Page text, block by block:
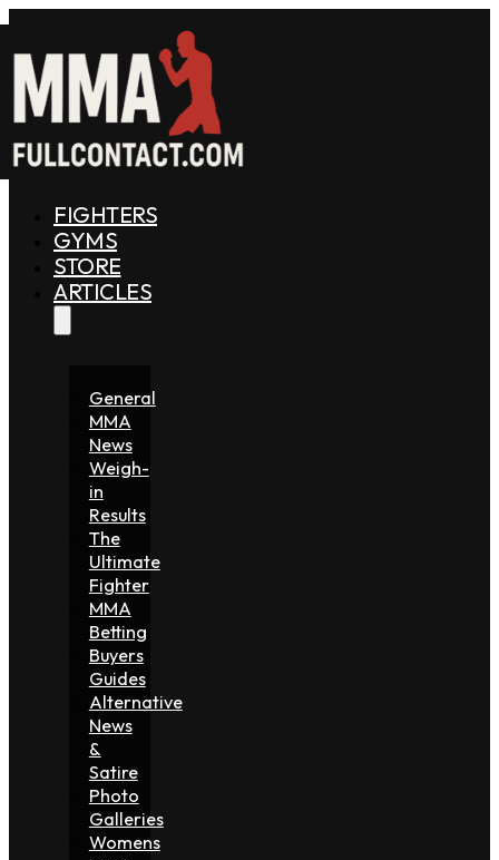
FIGHTERS
GYMS
STORE
ARTICLES
General
MMA
News
Weigh-
in
Results
The
Ultimate
Fighter
MMA
Betting
Buyers
Guides
Alternative
News
&
Satire
Photo
Galleries
Womens